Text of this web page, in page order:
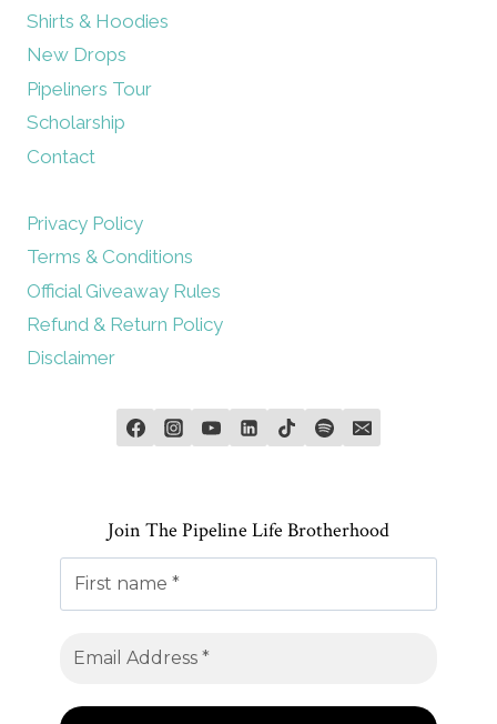
Shirts & Hoodies
New Drops
Pipeliners Tour
Scholarship
Contact
Privacy Policy
Terms & Conditions
Official Giveaway Rules
Refund & Return Policy
Disclaimer
Join The Pipeline Life Brotherhood